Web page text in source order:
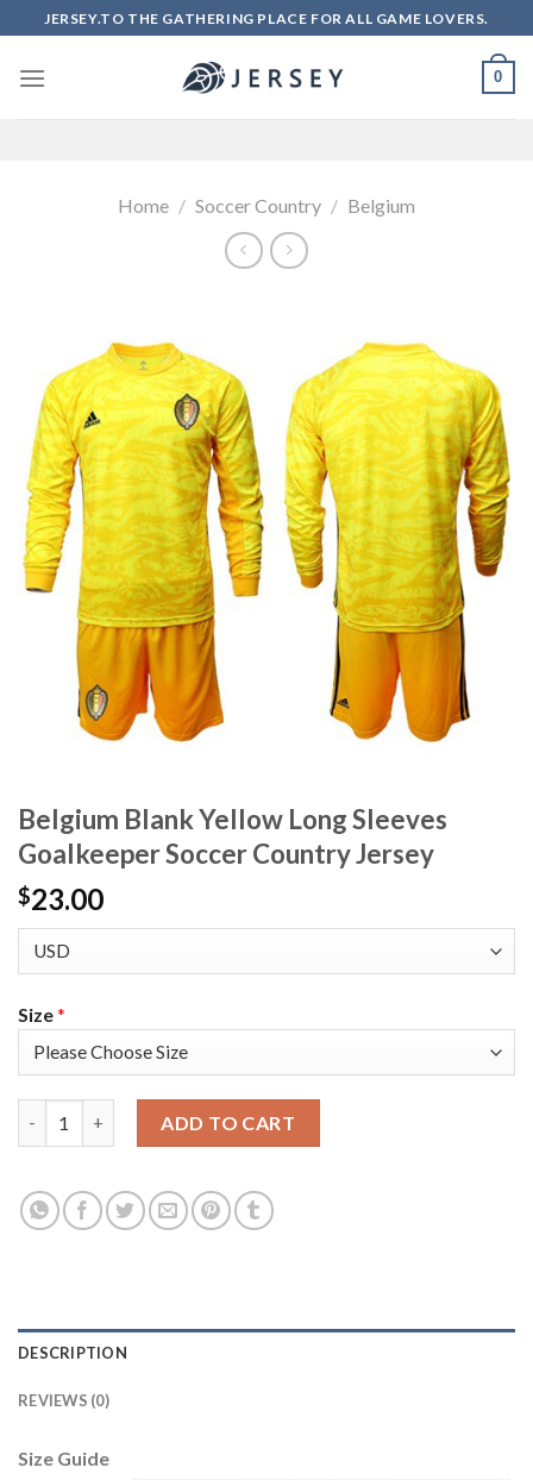
to
content
JERSEY.TO THE GATHERING PLACE FOR ALL GAME LOVERS.
0
Home / Soccer Country / Belgium
Belgium Blank Yellow Long Sleeves
Goalkeeper Soccer Country Jersey
$23.00
Size*
ADD TO CART
DESCRIPTION
REVIEWS (0)
Size Guide